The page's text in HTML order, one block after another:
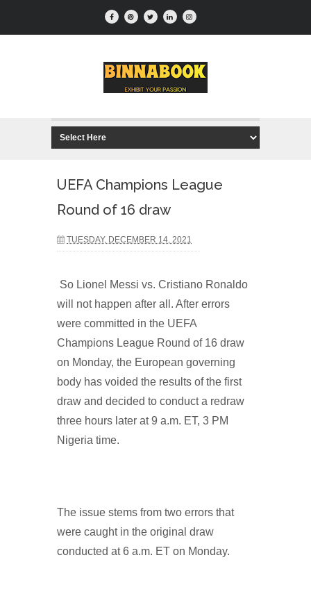
UEFA Champions League
Round of 16 draw
TUESDAY, DECEMBER 14, 2021
So Lionel Messi vs. Cristiano Ronaldo
will not happen after all. After errors
were committed in the UEFA
Champions League Round of 16 draw
on Monday, the European governing
body has voided the results of the first
draw and decided to conduct a redraw
three hours later at 9 a.m. ET, 3 PM
Nigeria time.
The issue stems from two errors that
were caught in the original draw
conducted at 6 a.m. ET on Monday.